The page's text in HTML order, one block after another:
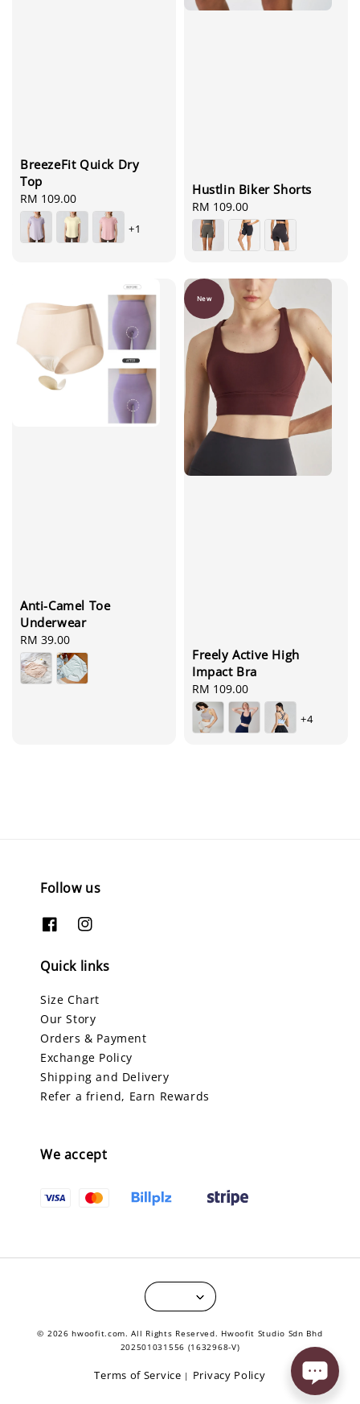
BreezeFit Quick Dry
Top
Regular
price
RM 109.00
+1
Hustlin Biker Shorts
Regular
price
RM 109.00
Anti-Camel Toe
Underwear
Regular
price
RM 39.00
New
Freely Active High
Impact Bra
Regular
price
RM 109.00
+4
Follow us
Quick links
Size Chart
Our Story
Orders & Payment
Exchange Policy
Shipping and Delivery
Refer a friend, Earn Rewards
We accept
© 2026 hwoofit.com. All Rights Reserved. Hwoofit Studio Sdn Bhd
202501031556 (1632968-V)
Terms of Service | Privacy Policy